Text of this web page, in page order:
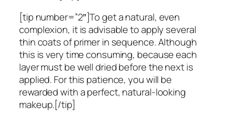
[tip number=”2″]To get a natural, even
complexion, it is advisable to apply several
thin coats of primer in sequence. Although
this is very time consuming, because each
layer must be well dried before the next is
applied. For this patience, you will be
rewarded with a perfect, natural-looking
makeup.[/tip]